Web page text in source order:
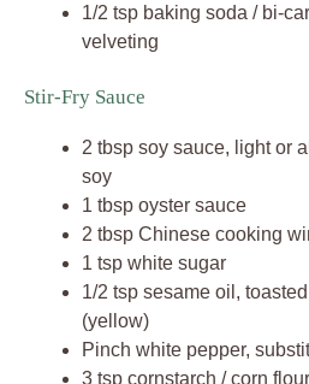
1/2 tsp baking soda / bi-
velveting
Stir-Fry Sauce
2 tbsp soy sauce, light or
soy
1 tbsp oyster sauce
2 tbsp Chinese cooking
1 tsp white sugar
1/2 tsp sesame oil,
(yellow)
Pinch white pepper,
3 tsp cornstarch / corn flour